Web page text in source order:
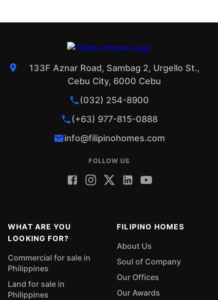
133F Aznar Road, Sambag 2, Urgello St.,
Cebu City, 6000 Cebu
(032) 254-8900
(+63) 977-815-0888
info@filipinohomes.com
FOLLOW US
WHAT ARE YOU
LOOKING FOR?
Commercial for sale in
Philippines
Land for sale in
Philippines
FILIPINO HOMES
About Us
Soul of Company
Our Offices
Our Awards